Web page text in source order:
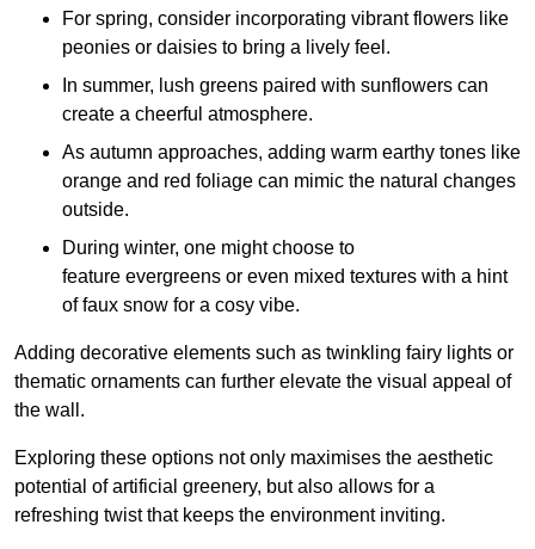
For spring, consider incorporating vibrant flowers like
peonies or daisies to bring a lively feel.
In summer, lush greens paired with sunflowers can
create a cheerful atmosphere.
As autumn approaches, adding warm earthy tones like
orange and red foliage can mimic the natural changes
outside.
During winter, one might choose to
feature evergreens or even mixed textures with a hint
of faux snow for a cosy vibe.
Adding decorative elements such as twinkling fairy lights or
thematic ornaments can further elevate the visual appeal of
the wall.
Exploring these options not only maximises the aesthetic
potential of artificial greenery, but also allows for a
refreshing twist that keeps the environment inviting.